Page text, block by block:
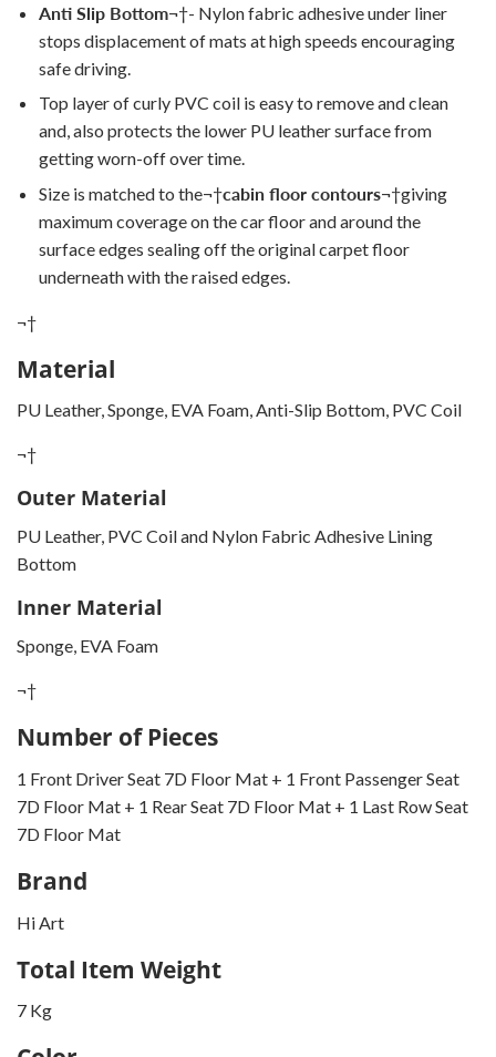
Anti Slip Bottom¬†- Nylon fabric adhesive under liner
stops displacement of mats at high speeds encouraging
safe driving.
Top layer of curly PVC coil is easy to remove and clean
and, also protects the lower PU leather surface from
getting worn-off over time.
Size is matched to the¬†cabin floor contours¬†giving
maximum coverage on the car floor and around the
surface edges sealing off the original carpet floor
underneath with the raised edges.
¬†
Material
PU Leather, Sponge, EVA Foam, Anti-Slip Bottom, PVC Coil
¬†
Outer Material
PU Leather, PVC Coil and Nylon Fabric Adhesive Lining
Bottom
Inner Material
Sponge, EVA Foam
¬†
Number of Pieces
1 Front Driver Seat 7D Floor Mat + 1 Front Passenger Seat
7D Floor Mat + 1 Rear Seat 7D Floor Mat + 1 Last Row Seat
7D Floor Mat
Brand
Hi Art
Total Item Weight
7 Kg